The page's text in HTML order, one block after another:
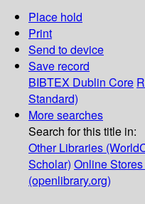
Place hold
Print
Send to device
Save record
BIBTEX Dublin Core
Standard)
More searches
Search for this title in:
Other Libraries
Scholar) Online
(openlibrary.org)